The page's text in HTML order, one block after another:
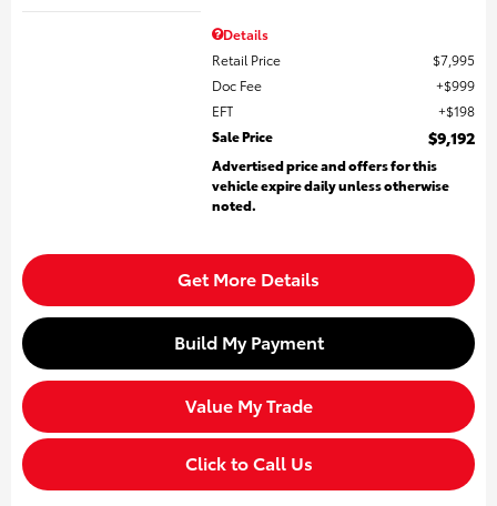
Details
Retail Price
$7,995
Doc Fee
$999
EFT
$198
Sale Price
$9,192
Advertised price and offers for this
vehicle expire daily unless otherwise
noted.
Get More Details
Build My Payment
Value My Trade
Click to Call Us